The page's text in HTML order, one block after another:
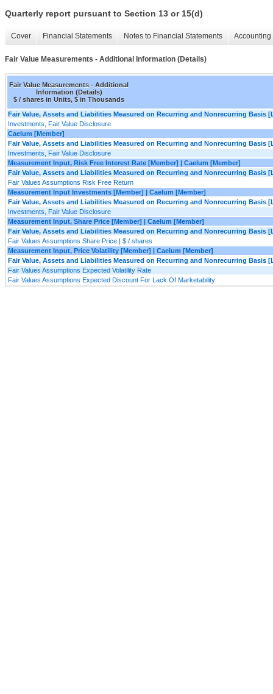
Quarterly report pursuant to Section 13 or 15(d)
Cover Financial Statements Notes to Financial Statements
Fair Value Measurements - Additional Information (Details)
Fair Value Measurements - Additional
Information (Details)
$ / shares in Units, $ in Thousands
Fair Value, Assets and Liabilities Measured on Recurring and Nonrecurring Basis
Investments, Fair Value Disclosure
Caelum [Member]
Fair Value, Assets and Liabilities Measured on Recurring and Nonrecurring Basis
Investments, Fair Value Disclosure
Measurement Input, Risk Free Interest Rate [Member] | Caelum [Member]
Fair Value, Assets and Liabilities Measured on Recurring and Nonrecurring Basis
Fair Values Assumptions Risk Free Return
Measurement Input Investments [Member] | Caelum [Member]
Fair Value, Assets and Liabilities Measured on Recurring and Nonrecurring Basis
Investments, Fair Value Disclosure
Measurement Input, Share Price [Member] | Caelum [Member]
Fair Value, Assets and Liabilities Measured on Recurring and Nonrecurring Basis
Fair Values Assumptions Share Price | $ / shares
Measurement Input, Price Volatility [Member] | Caelum [Member]
Fair Value, Assets and Liabilities Measured on Recurring and Nonrecurring Basis
Fair Values Assumptions Expected Volatility Rate
Fair Values Assumptions Expected Discount For Lack Of Marketability